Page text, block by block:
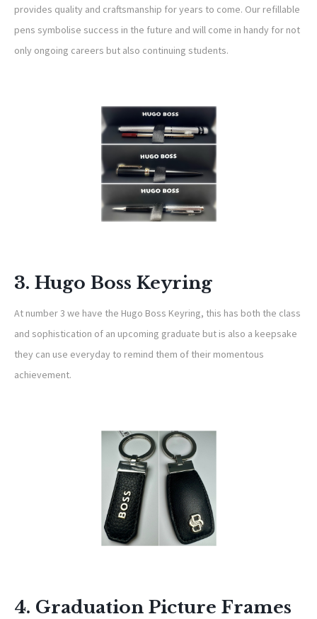
provides quality and craftsmanship for years to come. Our refillable
pens symbolise success in the future and will come in handy for not
only ongoing careers but also continuing students.
3. Hugo Boss Keyring
At number 3 we have the Hugo Boss Keyring, this has both the class
and sophistication of an upcoming graduate but is also a keepsake
they can use everyday to remind them of their momentous
achievement.
4. Graduation Picture Frames